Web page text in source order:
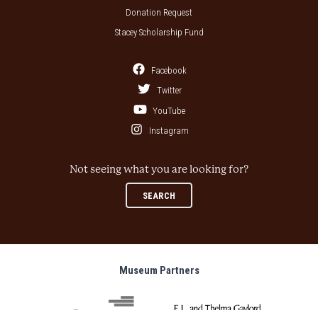
Donation Request
Stacey Scholarship Fund
Facebook
Twitter
YouTube
Instagram
Not seeing what you are looking for?
SEARCH
Museum Partners